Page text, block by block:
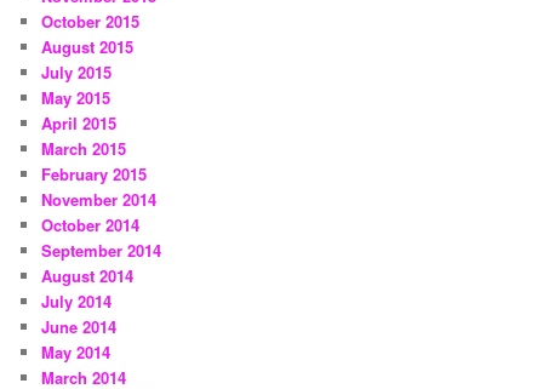
October 2015
August 2015
July 2015
May 2015
April 2015
March 2015
February 2015
November 2014
October 2014
September 2014
August 2014
July 2014
June 2014
May 2014
March 2014